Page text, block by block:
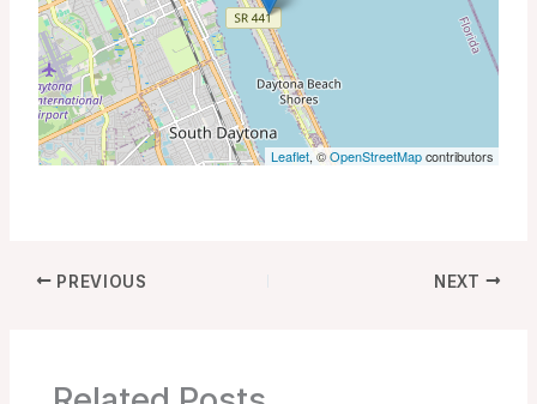
Leaflet, ©OpenStreetMapcontributors
PREVIOUS NEXT